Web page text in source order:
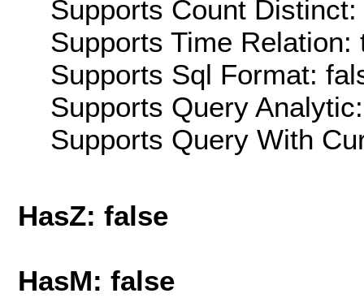
Supports Count Distinct:
Supports Time Relation:
Supports Sql Format:
Supports Query
Supports Query With
HasZ: false
HasM: false